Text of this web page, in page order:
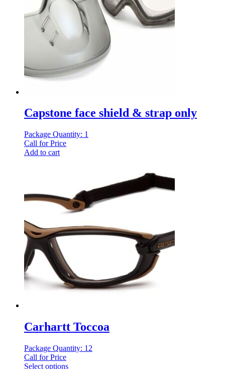
Capstone face shield & strap only
Package Quantity: 1
Call for Price
Add to cart
Carhartt Toccoa
Package Quantity: 12
Call for Price
Select options